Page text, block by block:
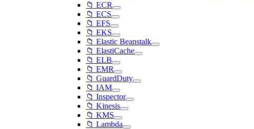
📁 ECR
📁 ECS
📁 EFS
📁 EKS
📁 Elastic Beanstalk
📁 ElastiCache
📁 ELB
📁 EMR
📁 GuardDuty
📁 IAM
📁 Inspector
📁 Kinesis
📁 KMS
📁 Lambda